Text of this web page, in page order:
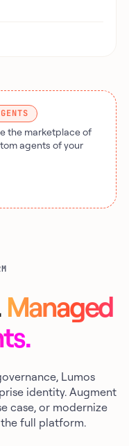
the marketplace of
agents of your
Managed
Lumos
identity. Augment
case, or modernize
full platform.